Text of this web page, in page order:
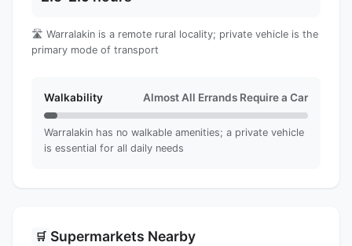
🛣️ Warralakin is a remote rural locality; private vehicle is the
primary mode of transport
Walkability Almost All Errands Require a Car
Warralakin has no walkable amenities; a private vehicle
is essential for all daily needs
🛒 Supermarkets Nearby